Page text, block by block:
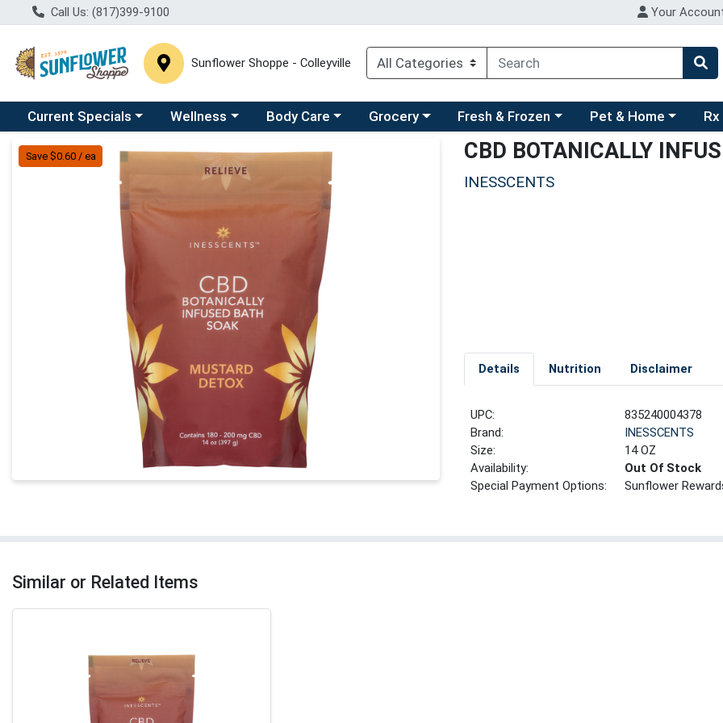
Call Us: (817)399-9100 Your
Sunflower Shoppe - Colleyville
Choose a category menu
Current Specials Choose a category menu
Wellness Choose a category menu
Body Care Choose a category menu
Grocery Choose a category menu
Fresh & Frozen Choose a category
Pet & Home
Product Details Page
Save $0.60 / ea CBD BOTANICALLY
INESSCENTS
Details Nutrition Disclaimer
UPC:
835240004378
Brand:
INESSCENTS
Size:
14 OZ
Availability:
Out Of Stock
Special Payment Options:
Sunflower
Similar or Related Items